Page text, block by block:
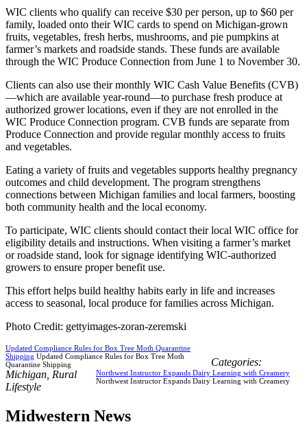
WIC clients who qualify can receive $30 per person, up to $60 per
family, loaded onto their WIC cards to spend on Michigan-grown
fruits, vegetables, fresh herbs, mushrooms, and pie pumpkins at
farmer’s markets and roadside stands. These funds are available
through the WIC Produce Connection from June 1 to November 30.
Clients can also use their monthly WIC Cash Value Benefits (CVB)
—which are available year-round—to purchase fresh produce at
authorized grower locations, even if they are not enrolled in the
WIC Produce Connection program. CVB funds are separate from
Produce Connection and provide regular monthly access to fruits
and vegetables.
Eating a variety of fruits and vegetables supports healthy pregnancy
outcomes and child development. The program strengthens
connections between Michigan families and local farmers, boosting
both community health and the local economy.
To participate, WIC clients should contact their local WIC office for
eligibility details and instructions. When visiting a farmer’s market
or roadside stand, look for signage identifying WIC-authorized
growers to ensure proper benefit use.
This effort helps build healthy habits early in life and increases
access to seasonal, local produce for families across Michigan.
Photo Credit: gettyimages-zoran-zeremski
Updated Compliance Rules for Box Tree Moth Quarantine
Shipping Updated Compliance Rules for Box Tree Moth
Quarantine Shipping
Northwest Instructor Expands Dairy Learning with Creamery
Northwest Instructor Expands Dairy Learning with Creamery
Categories:
Michigan Rural
Lifestyle
Midwestern News